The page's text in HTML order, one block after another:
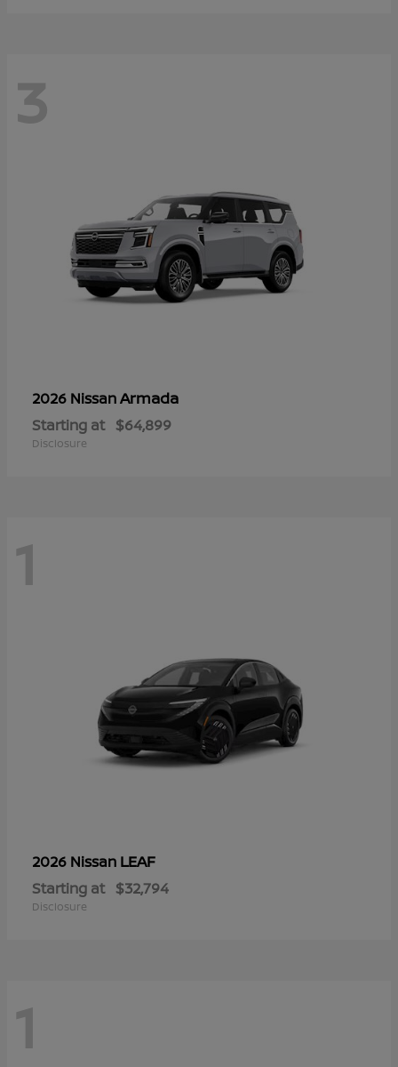
3
2026 NissanArmada
Starting at $64,899
Disclosure
1
2026 Nissan LEAF
Starting at $32,794
Disclosure
1